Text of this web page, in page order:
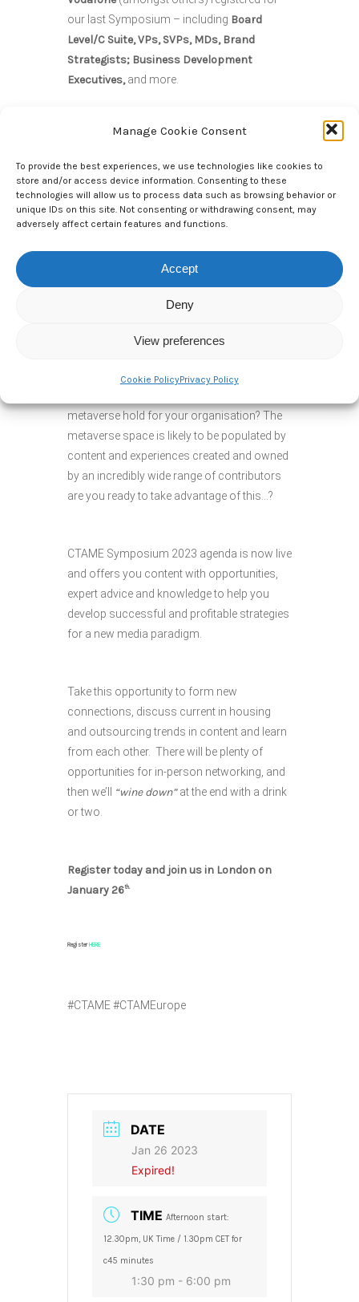
Manage Cookie Consent
To provide the best experiences, we use technologies like cookies to
store and/or access device information. Consenting to these
technologies will allow us to process data such as browsing behavior or
unique IDs on this site. Not consenting or withdrawing consent, may
adversely affect certain features and functions.
Accept
Deny
View preferences
Cookie PolicyPrivacy Policy
our last Symposium – including Board
Level/C Suite, VPs, SVPs, MDs, Brand
Strategists; Business Development
Executives,and more.
You’ll be in good company!
We will be taking a closer look at whether
Google looks set to become the latest
FAST game and what challenges this
presents to entrenched brands. Why
turning to advertising to boost their
revenues. However, the key challenge
and deliver value from successful
metaverse hold for your organisation? The
metaverse space is likely to be populated by
content and experiences created and owned
by an incredibly wide range of contributors
are you ready to take advantage of this…?
CTAME Symposium 2023 agenda is now live
and offers you content with opportunities,
expert advice and knowledge to help you
develop successful and profitable strategies
for a new media paradigm.
Take this opportunity to form new
connections, discuss current in housing
and outsourcing trends in content and learn
from each other. There will be plenty of
opportunities for in-person networking, and
then we’ll
“wine down”at the end with a drink
or two.
Register today and join us in London on
January 26th.
Register HERE
#CTAME #CTAMEurope
DATE
Jan 26 2023
Expired!
TIME Afternoon start:
12.30pm, UK Time / 1.30pm CET for
c45 minutes
1:30 pm - 6:00 pm